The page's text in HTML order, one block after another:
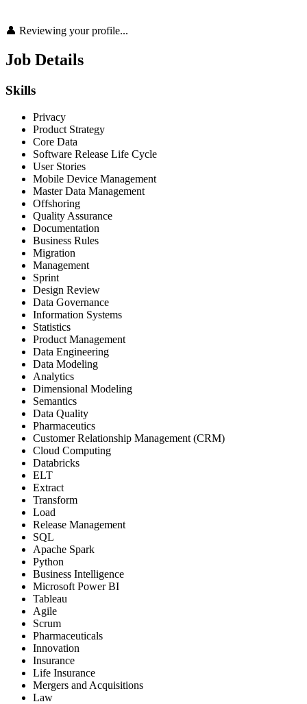
👤 Reviewing your profile...
Job Details
Skills
Privacy
Product Strategy
Core Data
Software Release Life Cycle
User Stories
Mobile Device Management
Master Data Management
Offshoring
Quality Assurance
Documentation
Business Rules
Migration
Management
Sprint
Design Review
Data Governance
Information Systems
Statistics
Product Management
Data Engineering
Data Modeling
Analytics
Dimensional Modeling
Semantics
Data Quality
Pharmaceutics
Customer Relationship Management (CRM)
Cloud Computing
Databricks
ELT
Extract
Transform
Load
Release Management
SQL
Apache Spark
Python
Business Intelligence
Microsoft Power BI
Tableau
Agile
Scrum
Pharmaceuticals
Innovation
Insurance
Life Insurance
Mergers and Acquisitions
Law